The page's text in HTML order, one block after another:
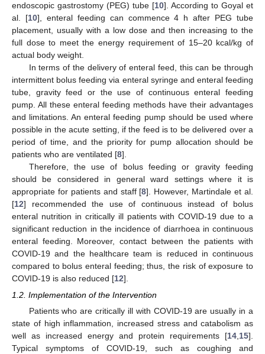
endoscopic gastrostomy (PEG) tube [10]. According to Goyal et
al. [10], enteral feeding can commence 4 h after PEG tube
placement, usually with a low dose and then increasing to the
full dose to meet the energy requirement of 15–20 kcal/kg of
actual body weight.
In terms of the delivery of enteral feed, this can be through
intermittent bolus feeding via enteral syringe and enteral feeding
tube, gravity feed or the use of continuous enteral feeding
pump. All these enteral feeding methods have their advantages
and limitations. An enteral feeding pump should be used where
possible in the acute setting, if the feed is to be delivered over a
period of time, and the priority for pump allocation should be
patients who are ventilated [8].
Therefore, the use of bolus feeding or gravity feeding
should be considered in general ward settings where it is
appropriate for patients and staff [8]. However, Martindale et al.
[12] recommended the use of continuous instead of bolus
enteral nutrition in critically ill patients with COVID-19 due to a
significant reduction in the incidence of diarrhoea in continuous
enteral feeding. Moreover, contact between the patients with
COVID-19 and the healthcare team is reduced in continuous
compared to bolus enteral feeding; thus, the risk of exposure to
COVID-19 is also reduced [12].
1.2. Implementation of the Intervention
Patients who are critically ill with COVID-19 are usually in a
state of high inflammation, increased stress and catabolism as
well as increased energy and protein requirements [14,15].
Typical symptoms of COVID-19, such as coughing and